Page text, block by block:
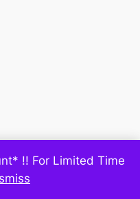
!! For Limited Time